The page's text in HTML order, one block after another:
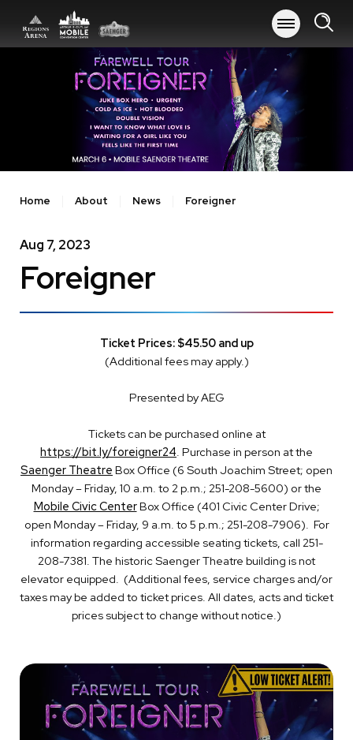
content
Home About News Foreigner
Aug 7, 2023
Foreigner
Ticket Prices: $45.50 and up
(Additional fees may apply.)
Presented by AEG
Tickets can be purchased online at
https://bit.ly/foreigner24 . Purchase in person at the
Saenger Theatre Box Office (6 South Joachim Street; open
Monday – Friday, 10 a.m. to 2 p.m.; 251-208-5600) or the
Mobile Civic CenterBox Office (401 Civic Center Drive;
open Monday – Friday, 9 a.m. to 5 p.m.; 251-208-7906). For
information regarding accessible seating tickets, call 251-
208-7381. The historic Saenger Theatre building is not
elevator equipped. (Additional fees, service charges and/or
taxes may be added to ticket prices. All dates, acts and ticket
prices subject to change without notice.)